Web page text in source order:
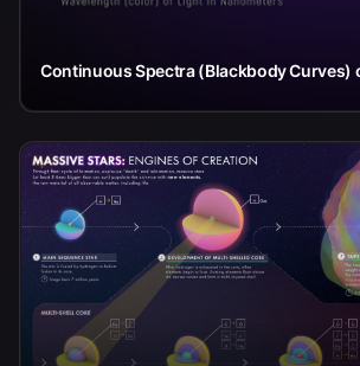
Continuous Spectra (Blackbody Curves)